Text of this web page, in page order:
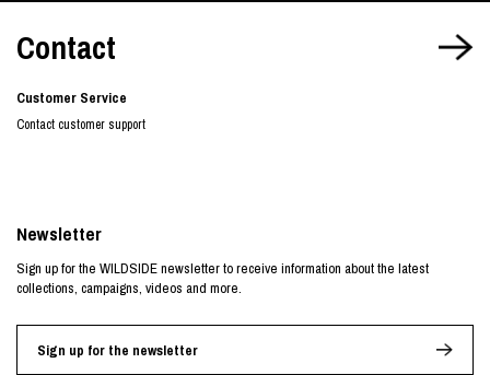
Contact
Customer Service
Contact customer support
Newsletter
Sign up for the WILDSIDE newsletter to receive information about the latest
collections, campaigns, videos and more.
Sign up for the newsletter